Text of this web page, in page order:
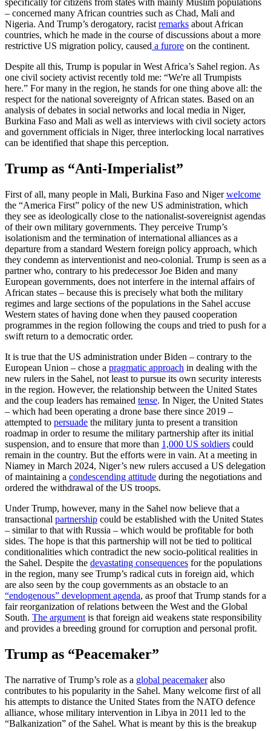
specifically for citizens from states with mainly Muslim populations
– concerned many African countries such as Chad, Mali and
Nigeria. And Trump’s derogatory, racist remarks about African
countries, which he made in the course of discussions about a more
restrictive US migration policy, caused a furore on the continent.
Despite all this, Trump is popular in West Africa’s Sahel region. As
one civil society activist recently told me: “We're all Trumpists
here.” For many in the region, he stands for one thing above all: the
respect for the national sovereignty of African states. Based on an
analysis of debates in social networks and local media in Niger,
Burkina Faso and Mali as well as interviews with civil society actors
and government officials in Niger, three interlocking local narratives
can be identified that shape this perception.
Trump as “Anti-Imperialist”
First of all, many people in Mali, Burkina Faso and Nigerwelcome
the “America First” policy of the new US administration, which
they see as ideologically close to the nationalist-sovereignist agendas
of their own military governments. They perceive Trump’s
isolationism and the termination of international alliances as a
departure from a standard Western foreign policy approach, which
they condemn as interventionist and neo-colonial. Trump is seen as a
partner who, contrary to his predecessor Joe Biden and many
European governments, does not interfere in the internal affairs of
African states – because this is precisely what both the military
regimes and large sections of the populations in the Sahel accuse
Western states of having done when they paused cooperation
programmes in the region following the coups and tried to push for a
swift return to a democratic order.
It is true that the US administration under Biden – contrary to the
European Union – chose a pragmatic approach in dealing with the
new rulers in the Sahel, not least to pursue its own security interests
in the region. However, the relationship between the United States
and the coup leaders has remained tense. In Niger, the United States
– which had been operating a drone base there since 2019 –
attempted to persuade the military junta to present a transition
roadmap in order to resume the military partnership after its initial
suspension, and to ensure that more than 1,000 US soldiers could
remain in the country. But the efforts were in vain. At a meeting in
Niamey in March 2024, Niger’s new rulers accused a US delegation
of maintaining a condescending attitude during the negotiations and
ordered the withdrawal of the US troops.
Under Trump, however, many in the Sahel now believe that a
transactional partnership could be established with the United States
– similar to that with Russia – which would be profitable for both
sides. The hope is that this partnership will not be tied to political
conditionalities which contradict the new socio-political realities in
the Sahel. Despite the devastating consequences for the populations
in the region, many see Trump’s radical cuts in foreign aid, which
are also seen by the coup governments as an obstacle to an
“endogenous” development agenda, as proof that Trump stands for a
fair reorganization of relations between the West and the Global
South. The argument is that foreign aid weakens state responsibility
and provides a breeding ground for corruption and personal profit.
Trump as “Peacemaker”
The narrative of Trump’s role as a global peacemakeralso
contributes to his popularity in the Sahel. Many welcome first of all
his attempts to distance the United States from the NATO defence
alliance, whose military intervention in Libya in 2011 led to the
“Balkanization” of the Sahel. What is meant by this is the breakup